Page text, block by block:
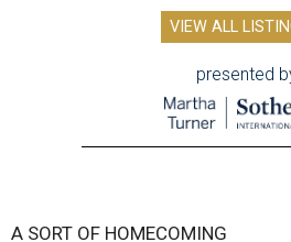
VIEW ALL
presented
A SORT OF HOMECOMING